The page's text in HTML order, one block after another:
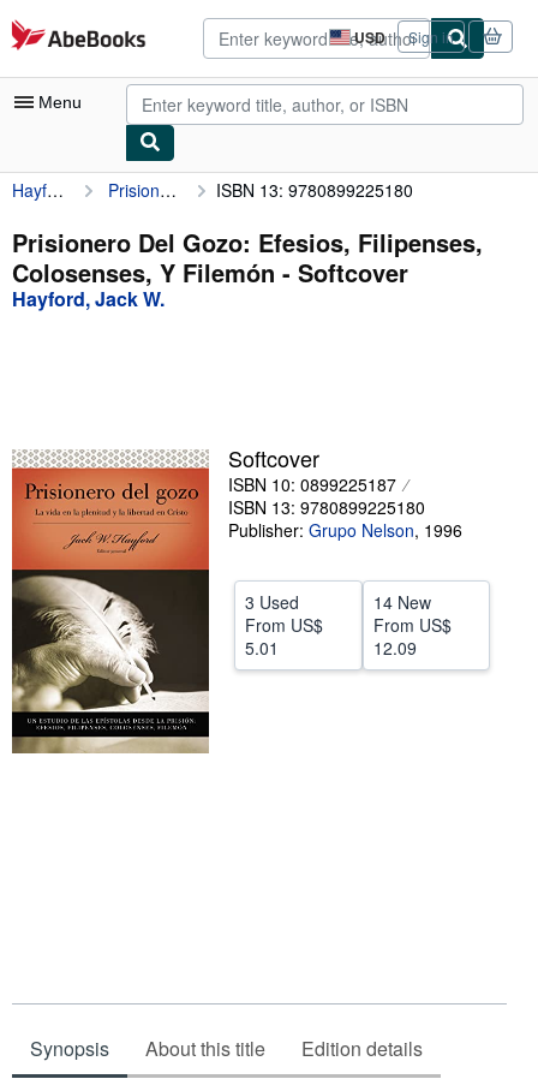
Skip to main content
AbeBooks.com USD
Site
shopping
preferences
Sign in
Menu
My Account
My Purchases
Advanced Search
Browse Collections
Textbooks
Sellers
Start Selling
Help
CLOSE
Hayford, Jack W. Prisionero Del Gozo: Efesios, Filipenses, Colosenses, Y Filemón ISBN 13: 9780899225180
Prisionero Del Gozo: Efesios, Filipenses,
Colosenses, Y Filemón - Softcover
Hayford, Jack W.
Softcover
ISBN 10: 0899225187
ISBN 13: 9780899225180
Publisher: Grupo Nelson, 1996
3 Used
From US$
5.01
14 New
From US$
12.09
Synopsis About this title Edition details